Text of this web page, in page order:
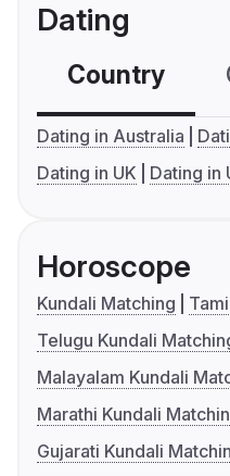
Dating
Country
Dating in Australia
Dating in UK
Dating in
Horoscope
Kundali Matching
Telugu Kundali
Malayalam Kundali
Marathi Kundali
Gujarati Kundali